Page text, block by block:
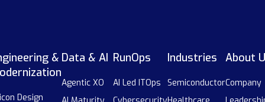
&
Design
Data & AI
Agentic XO
RunOps
AI Led ITOps
Industries
Semiconductor
About
Company